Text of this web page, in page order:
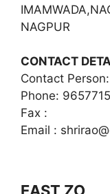
NAGPUR
CONTACT
Contact
Phone:
Fax :
Email :
EAST ZO